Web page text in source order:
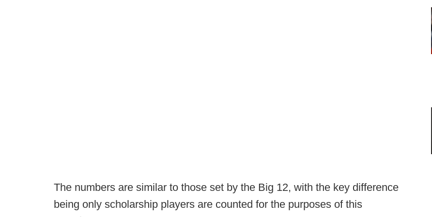
The numbers are similar to those set by the Big 12, with the key difference
being only scholarship players are counted for the purposes of this